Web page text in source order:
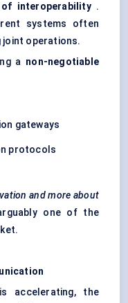
of interoperability.
systems often
joint operations.
a non-negotiable
gateways
protocols
and more about
one of the
accelerating, the